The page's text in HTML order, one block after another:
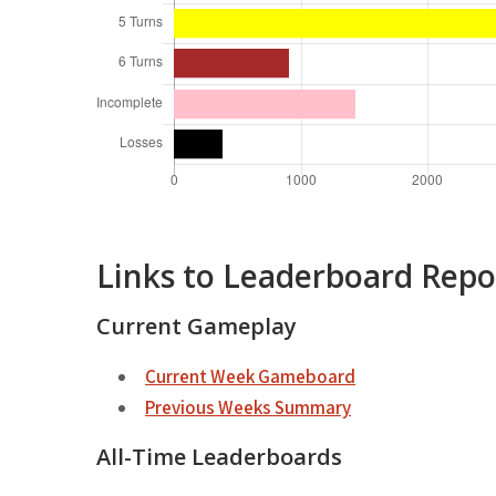
Links to Leaderboard
Current Gameplay
Current Week Gameboard
Previous Weeks Summary
All-Time Leaderboards